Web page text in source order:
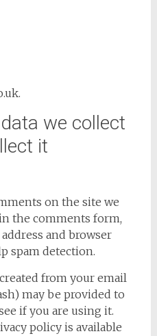
we collect
it
on the site we
the comments form,
and browser
spam detection.
from your email
may be provided to
if you are using it.
policy is available